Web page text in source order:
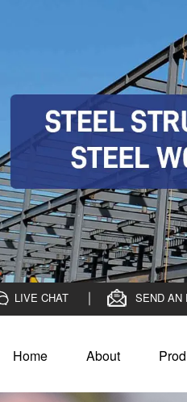
LIVE CHAT SEND AN
Home About